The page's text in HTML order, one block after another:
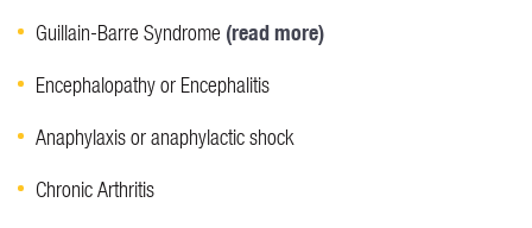
Guillain-Barre Syndrome (read more)
Encephalopathy or Encephalitis
Anaphylaxis or anaphylactic shock
Chronic Arthritis